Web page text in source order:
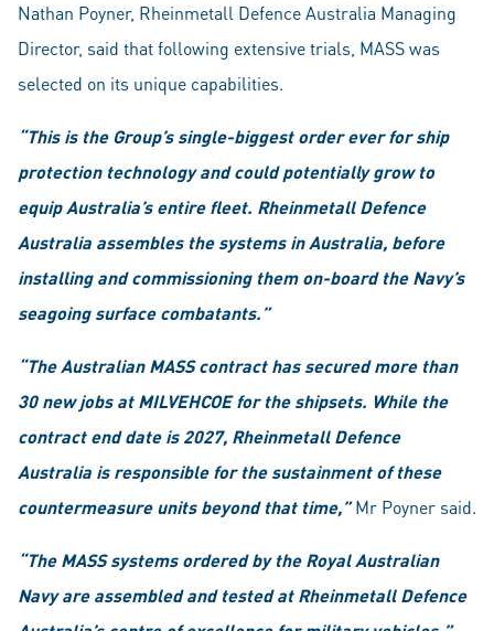
Nathan Poyner, Rheinmetall Defence Australia Managing
Director, said that following extensive trials, MASS was
selected on its unique capabilities.
“This is the Group’s single-biggest order ever for ship
protection technology and could potentially grow to
equip Australia’s entire fleet. Rheinmetall Defence
Australia assembles the systems in Australia, before
installing and commissioning them on-board the Navy’s
seagoing surface combatants.”
“The Australian MASS contract has secured more than
30 new jobs at MILVEHCOE for the shipsets. While the
contract end date is 2027, Rheinmetall Defence
Australia is responsible for the sustainment of these
countermeasure units beyond that time,”Mr Poyner said.
“The MASS systems ordered by the Royal Australian
Navy are assembled and tested at Rheinmetall Defence